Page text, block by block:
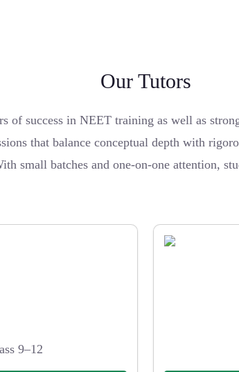
Our Tutors
of success in NEET training as well as
that balance conceptual depth with
small batches and one-on-one attention,
9–12